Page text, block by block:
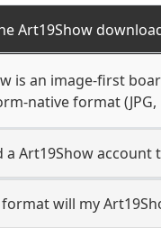
Art19Show
is an image-first
native format (JPG,
a Art19Show account
will my